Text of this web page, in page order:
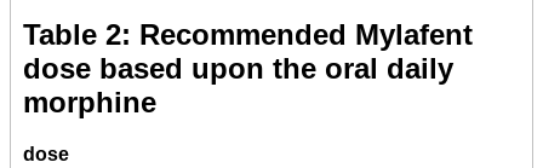
Table 2: Recommended Mylafent
dose based upon the oral daily
morphine
dose